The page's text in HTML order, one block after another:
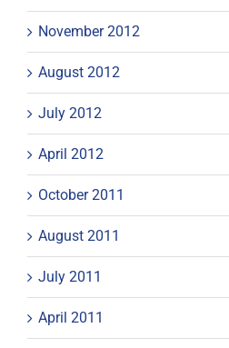
November 2012
August 2012
July 2012
April 2012
October 2011
August 2011
July 2011
April 2011